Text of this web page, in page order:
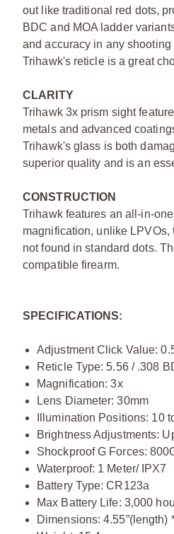
out like traditional red dots,
BDC and MOA ladder
and accuracy in any
Trihawk's reticle is a great
CLARITY
Trihawk 3x prism sight
metals and advanced
Trihawk's glass is both
superior quality and is an
CONSTRUCTION
Trihawk features an all-in-
magnification, unlike
not found in standard dots.
compatible firearm.
SPECIFICATIONS:
Adjustment Click Value:
Reticle Type: 5.56 / .308
Magnification: 3x
Lens Diameter: 30mm
Illumination Positions: 10
Brightness Adjustments:
Shockproof G Forces:
Waterproof: 1 Meter/ IPX7
Battery Type: CR123a
Max Battery Life: 3,000
Dimensions: 4.55”(length)